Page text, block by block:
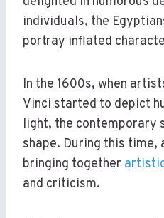
individuals, the
portray inflated
In the 1600s, when
Vinci started to depict
light, the contemporary
shape. During this time,
bringing together
and criticism.